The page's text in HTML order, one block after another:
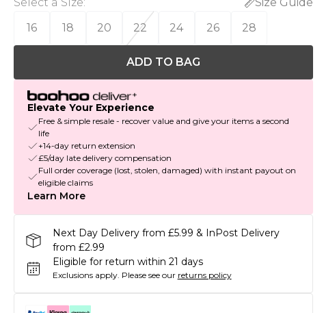
16
18 20 22 24 26 28
ADD TO BAG
Elevate Your Experience
Free & simple resale - recover value and give your items a second
life
+14-day return extension
£5/day late delivery compensation
Full order coverage (lost, stolen, damaged) with instant payout on
eligible claims
Learn More
Next Day Delivery from £5.99 & InPost Delivery
from £2.99
Eligible for return within 21 days
Exclusions apply. Please see our returns policy